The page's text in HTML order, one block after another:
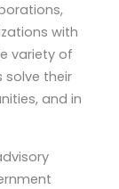
with
variety of
solve their
and in